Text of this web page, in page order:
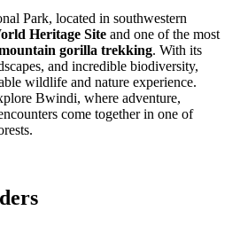
Park, located in southwestern
Heritage Site and one of the most
gorilla trekking. With its
and incredible biodiversity,
wildlife and nature experience.
Bwindi, where adventure,
come together in one of